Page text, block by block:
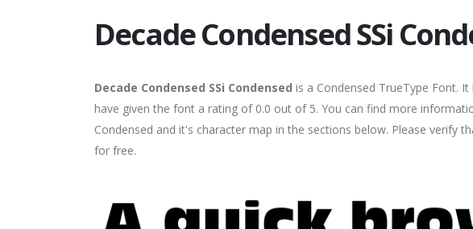
Decade Condensed SSi
Decade Condensed SSi Condensed is a Condensed TrueType Font.
have given the font a rating of 0.0 out of 5. You can find more
Condensed and it's character map in the sections below. Please verify
for free.